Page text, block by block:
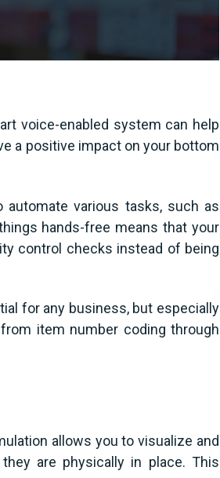
voice-enabled system can help
a positive impact on your bottom
various tasks, such as
hands-free means that your
control checks instead of being
for any business, but especially
item number coding through
allows you to visualize and
are physically in place. This